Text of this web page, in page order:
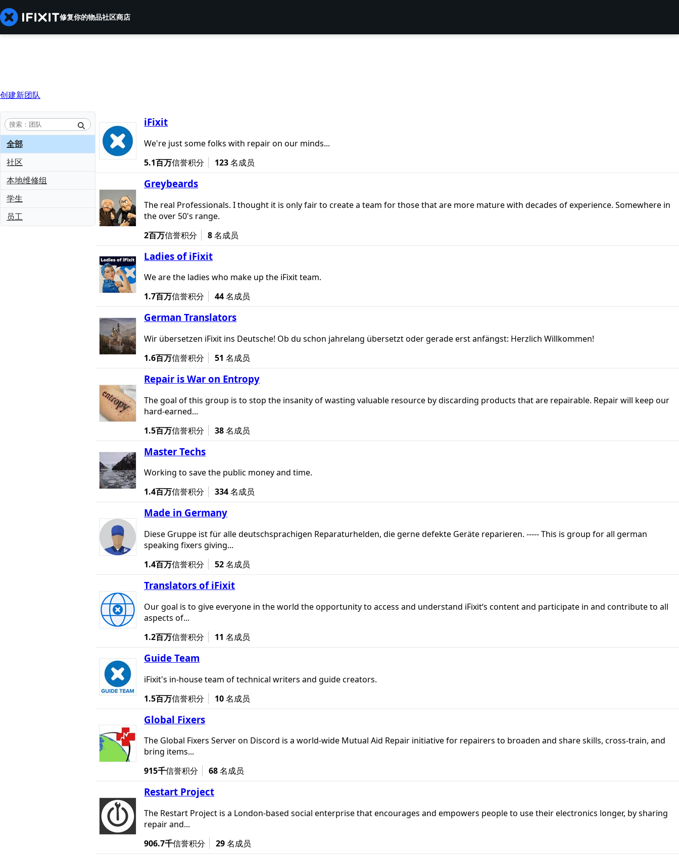
修复你的物品社区商店
创建新团队
全部
社区
本地维修组
学生
员工
iFixit
We're just some folks with repair on our minds...
5.1百万信誉积分 123名成员
Greybeards
The real Professionals. I thought it is only fair to create a team for those that are more mature with decades of experience. Somewhere in
the over 50's range.
2百万信誉积分 8名成员
Ladies of iFixit
We are the ladies who make up the iFixit team.
1.7百万信誉积分 44名成员
German Translators
Wir übersetzen iFixit ins Deutsche! Ob du schon jahrelang übersetzt oder gerade erst anfängst: Herzlich Willkommen!
1.6百万信誉积分 51 名成员
Repair is War on Entropy
The goal of this group is to stop the insanity of wasting valuable resource by discarding products that are repairable. Repair will keep our
hard-earned...
1.5百万信誉积分 38名成员
Master Techs
Working to save the public money and time.
1.4百万信誉积分 334名成员
Made in Germany
Diese Gruppe ist für alle deutschsprachigen Reparaturhelden, die gerne defekte Geräte reparieren. ----- This is group for all german
speaking fixers giving...
1.4百万信誉积分 52名成员
Translators of iFixit
Our goal is to give everyone in the world the opportunity to access and understand iFixit‘s content and participate in and contribute to all
aspects of...
1.2百万信誉积分 11 名成员
Guide Team
iFixit's in-house team of technical writers and guide creators.
1.5百万信誉积分 10名成员
Global Fixers
The Global Fixers Server on Discord is a world-wide Mutual Aid Repair initiative for repairers to broaden and share skills, cross-train, and
bring items...
915千信誉积分 68名成员
Restart Project
The Restart Project is a London-based social enterprise that encourages and empowers people to use their electronics longer, by sharing
repair and...
906.7千信誉积分 29名成员